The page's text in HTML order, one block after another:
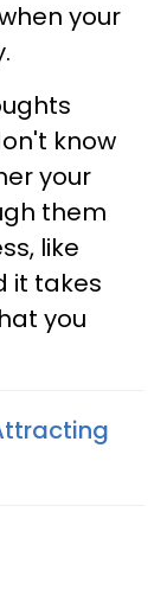
your
know
your
them
like
it takes
you